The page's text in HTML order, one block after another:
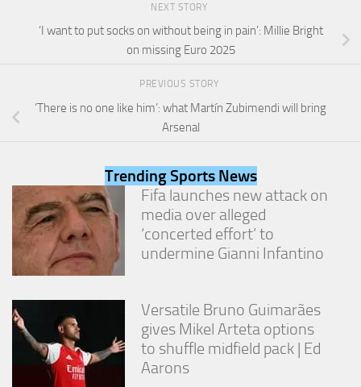
NEXT STORY
‘I want to put socks on without being in pain’: Millie Bright
on missing Euro 2025
PREVIOUS STORY
’There is no one like him’: what Martín Zubimendi will bring
Arsenal
Trending Sports News
Fifa launches new attack on
media over alleged
‘concerted effort’ to
undermine Gianni Infantino
Versatile Bruno Guimarães
gives Mikel Arteta options
to shuffle midfield pack | Ed
Aarons
from the
Marketing
you visit our
site, you
increase the
chance of
seeing
personalized
offers.